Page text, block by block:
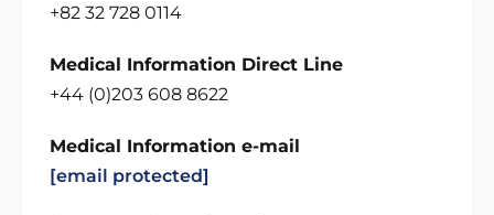
+82 32 728 0114
Medical Information Direct Line
+44 (0)203 608 8622
Medical Information e-mail
[email protected]